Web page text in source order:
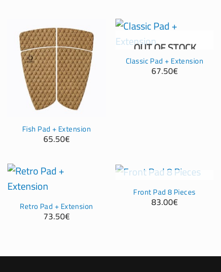
Fish Pad + Extension
65.50€
OUT OF STOCK
Classic Pad + Extension
67.50€
Retro Pad + Extension
73.50€
OUT OF STOCK
Front Pad 8 Pieces
83.00€